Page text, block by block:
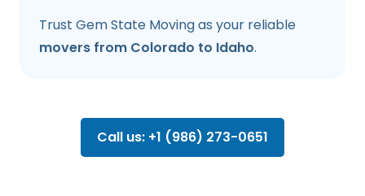
Trust Gem State Moving as your reliable
movers from Colorado to Idaho.
Call us: +1 (986) 273-0651